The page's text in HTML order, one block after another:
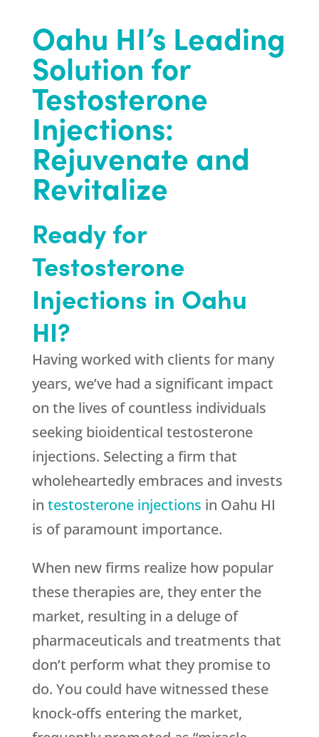
Oahu HI’s Leading
Solution for
Testosterone
Injections:
Rejuvenate and
Revitalize
Ready for
Testosterone
Injections in Oahu
HI?
Having worked with clients for many
years, we’ve had a significant impact
on the lives of countless individuals
seeking bioidentical testosterone
injections. Selecting a firm that
wholeheartedly embraces and invests
in testosterone injections in Oahu HI
is of paramount importance.
When new firms realize how popular
these therapies are, they enter the
market, resulting in a deluge of
pharmaceuticals and treatments that
don’t perform what they promise to
do. You could have witnessed these
knock-offs entering the market,